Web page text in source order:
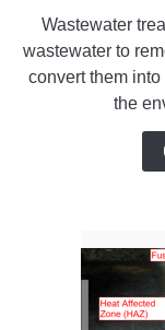
Wastewater
wastewater to
convert them
the